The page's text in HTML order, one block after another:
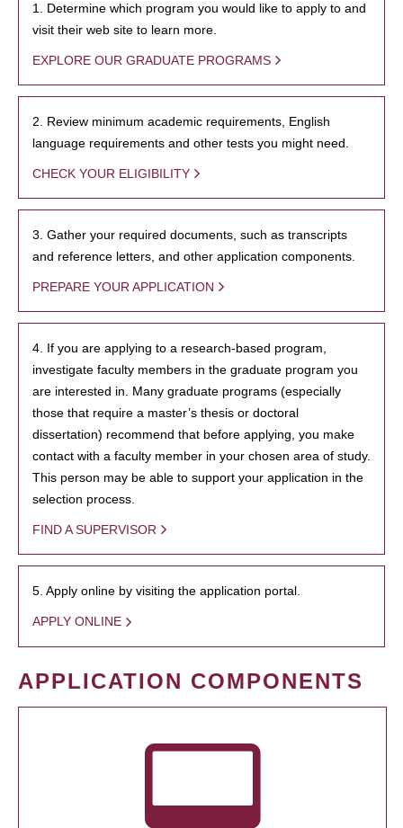
1. Determine which program you would like to apply to and
visit their web site to learn more.
EXPLORE OUR GRADUATE PROGRAMS
2. Review minimum academic requirements, English
language requirements and other tests you might need.
CHECK YOUR ELIGIBILITY
3. Gather your required documents, such as transcripts
and reference letters, and other application components.
PREPARE YOUR APPLICATION
4. If you are applying to a research-based program,
investigate faculty members in the graduate program you
are interested in. Many graduate programs (especially
those that require a master’s thesis or doctoral
dissertation) recommend that before applying, you make
contact with a faculty member in your chosen area of study.
This person may be able to support your application in the
selection process.
FIND A SUPERVISOR
5. Apply online by visiting the application portal.
APPLY ONLINE
APPLICATION COMPONENTS